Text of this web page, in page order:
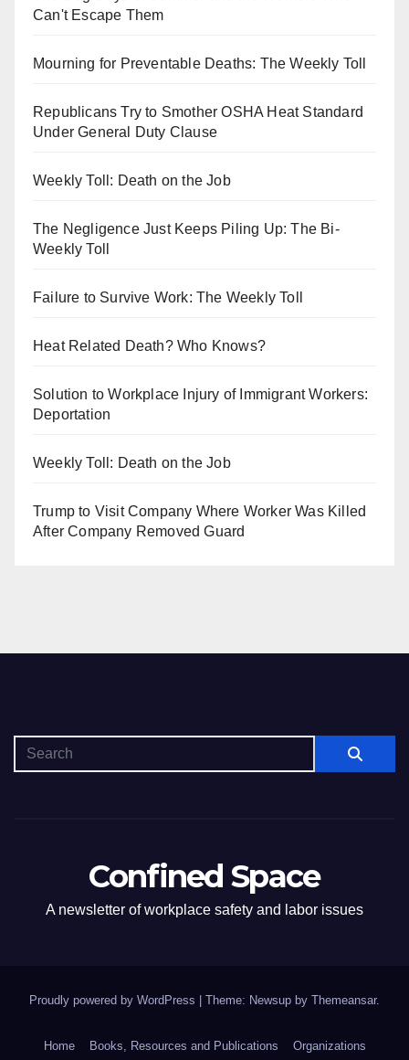
Can't Escape Them
Mourning for Preventable Deaths: The Weekly Toll
Republicans Try to Smother OSHA Heat Standard
Under General Duty Clause
Weekly Toll: Death on the Job
The Negligence Just Keeps Piling Up: The Bi-
Weekly Toll
Failure to Survive Work: The Weekly Toll
Heat Related Death? Who Knows?
Solution to Workplace Injury of Immigrant Workers:
Deportation
Weekly Toll: Death on the Job
Trump to Visit Company Where Worker Was Killed
After Company Removed Guard
Confined Space
A newsletter of workplace safety and labor issues
Proudly powered by WordPress Theme: Newsup by Themeansar.
Home Books, Resources and Publications Organizations